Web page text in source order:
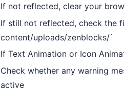
If not reflected, clear your
If still not reflected, check the
content/uploads/zenblocks/`
If Text Animation or Icon
Check whether any warning
active